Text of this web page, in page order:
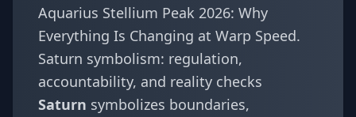
Aquarius Stellium Peak 2026: Why
Everything Is Changing at Warp Speed.
Saturn symbolism: regulation,
accountability, and reality checks
Saturn symbolizes boundaries,